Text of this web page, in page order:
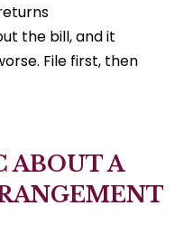
the bill, and it
File first, then
ABOUT A